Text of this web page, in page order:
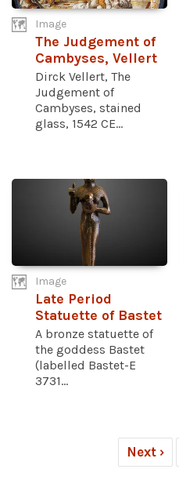
Image
The Judgement of
Cambyses, Vellert
Dirck Vellert, The
Judgement of
Cambyses, stained
glass, 1542 CE...
Image
Late Period
Statuette of Bastet
A bronze statuette of
the goddess Bastet
(labelled Bastet-E
3731...
Next ›